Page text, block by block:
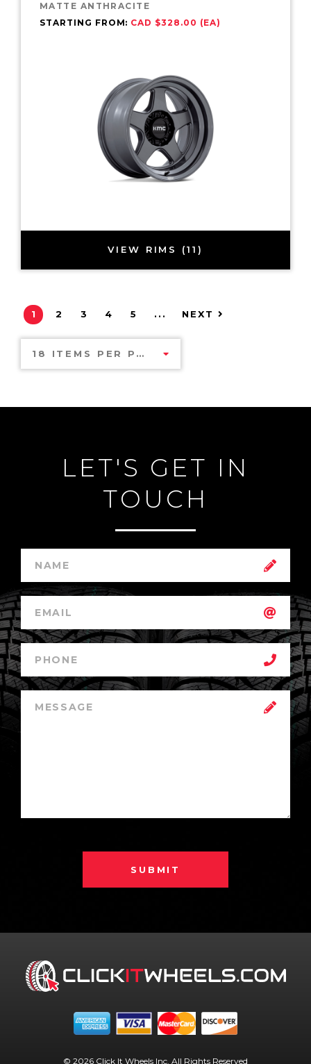
MATTE ANTHRACITE
STARTING FROM: CAD $328.00 (EA)
VIEW RIMS (11)
1 2 3 4 5 ... NEXT
18 ITEMS PER PAGE
LET'S GET IN
TOUCH
SUBMIT
© 2026 Click It Wheels Inc. All Rights Reserved